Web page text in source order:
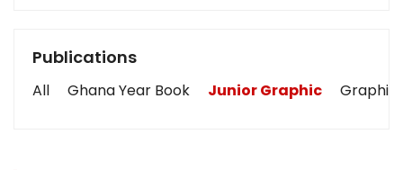
Publications
All Ghana Year Book Junior Graphic Graphic